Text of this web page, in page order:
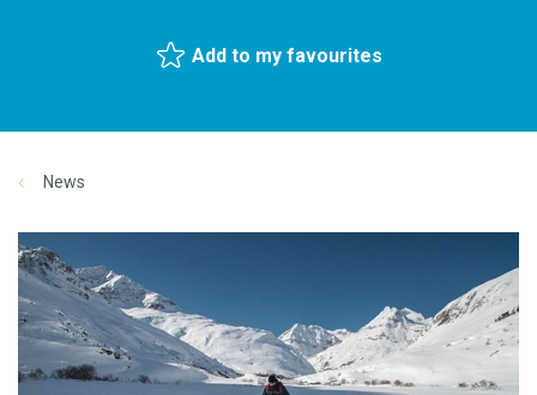
Add to my favourites
News